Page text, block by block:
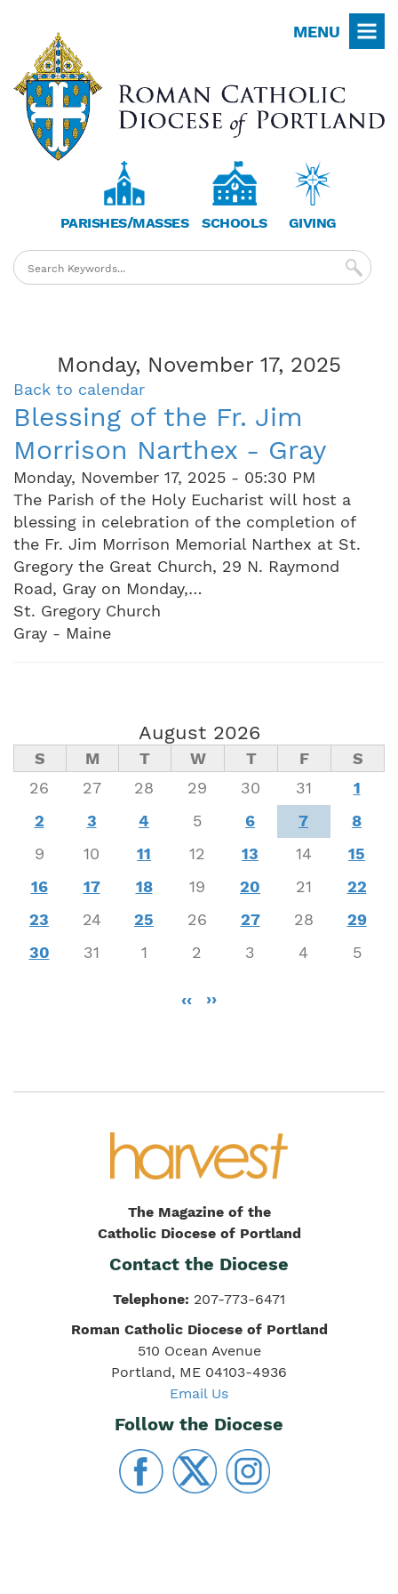
main
content
MENU
PARISHES/MASSES SCHOOLS GIVING
August 2026
S M T W T F
S
26
27 28 29 30 31
1
2
3 4 5 6 7
8
9
10 11 12 13 14
15
16
17 18 19 20 21
22
23
24 25 26 27 28
29
30
31 1 2 3 4 5
‹‹ ››
Monday, November 17, 2025
Back to calendar
Blessing of the Fr. Jim
Morrison Narthex - Gray
Monday, November 17, 2025 - 05:30 PM
The Parish of the Holy Eucharist will host a
blessing in celebration of the completion of
the Fr. Jim Morrison Memorial Narthex at St.
Gregory the Great Church, 29 N. Raymond
Road, Gray on Monday,…
St. Gregory Church
Gray - Maine
The Magazine of the
Catholic Diocese of Portland
Contact the Diocese
Telephone: 207-773-6471
Roman Catholic Diocese of Portland
510 Ocean Avenue
Portland, ME 04103-4936
Email Us
Follow the Diocese